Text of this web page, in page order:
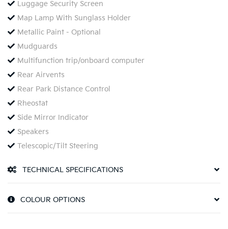
Luggage Security Screen
Map Lamp With Sunglass Holder
Metallic Paint - Optional
Mudguards
Multifunction trip/onboard computer
Rear Airvents
Rear Park Distance Control
Rheostat
Side Mirror Indicator
Speakers
Telescopic/Tilt Steering
TECHNICAL SPECIFICATIONS
COLOUR OPTIONS